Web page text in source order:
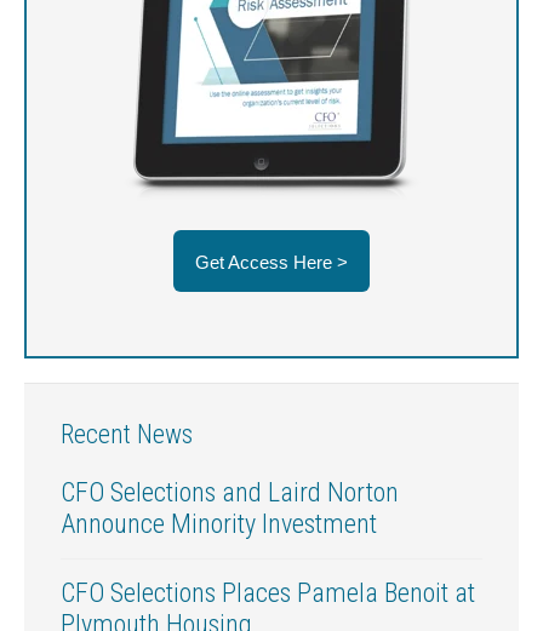
Get Access Here >
Recent News
CFO Selections and Laird Norton
Announce Minority Investment
CFO Selections Places Pamela Benoit at
Plymouth Housing